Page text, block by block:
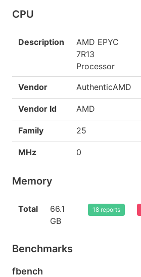
CPU
Description
AMD EPYC
7R13
Processor
Vendor AuthenticAMD
Vendor Id AMD
Family 25
MHz 0
Memory
Total
66.1
GB
18 reports
Benchmarks
fbench